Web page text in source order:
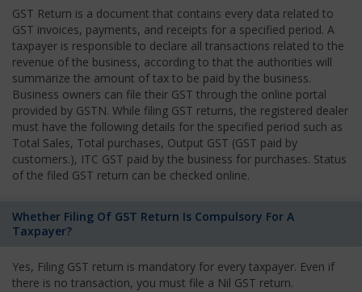
GST Return is a document that contains every data related to
GST invoices, payments, and receipts for a specified period. A
taxpayer is responsible to declare all transactions related to the
revenue of the business, according to that the authorities will
summarize the amount of tax to be paid by the business.
Business owners can file their GST through the online portal
provided by GSTN. While filing GST returns, the registered dealer
must have the following details for the specified period such as
Total Sales, Total purchases, Output GST (GST paid by
customers.), ITC GST paid by the business for purchases. Status
of the filed GST return can be checked online.
Whether Filing Of GST Return Is Compulsory For A
Taxpayer?
Yes, Filing GST return is mandatory for every taxpayer. Even if
there is no transaction, you must file a Nil GST return.